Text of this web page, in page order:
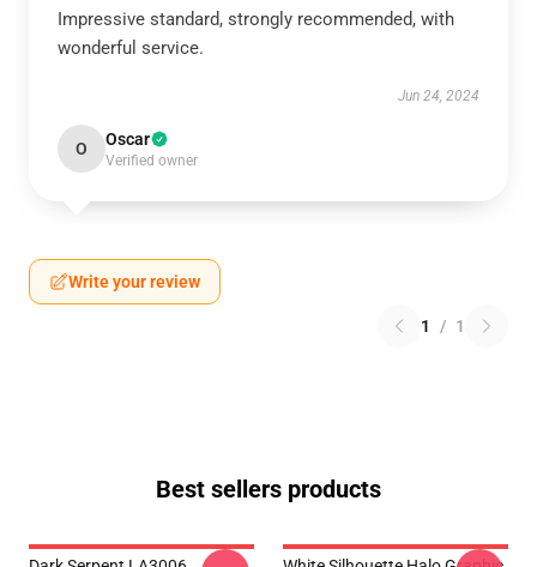
Impressive standard, strongly recommended, with
wonderful service.
Jun 24, 2024
O Oscar
Verified owner
Write your review
1 / 1
Best sellers products